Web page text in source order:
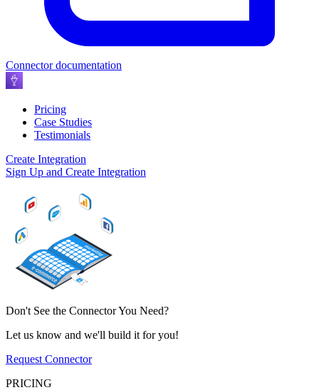
Connector documentation
Pricing
Case Studies
Testimonials
Create Integration
Sign Up and Create Integration
Don't See the Connector You Need?
Let us know and we'll build it for you!
Request Connector
PRICING